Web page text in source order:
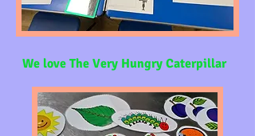
We love The Very Hungry Caterpillar